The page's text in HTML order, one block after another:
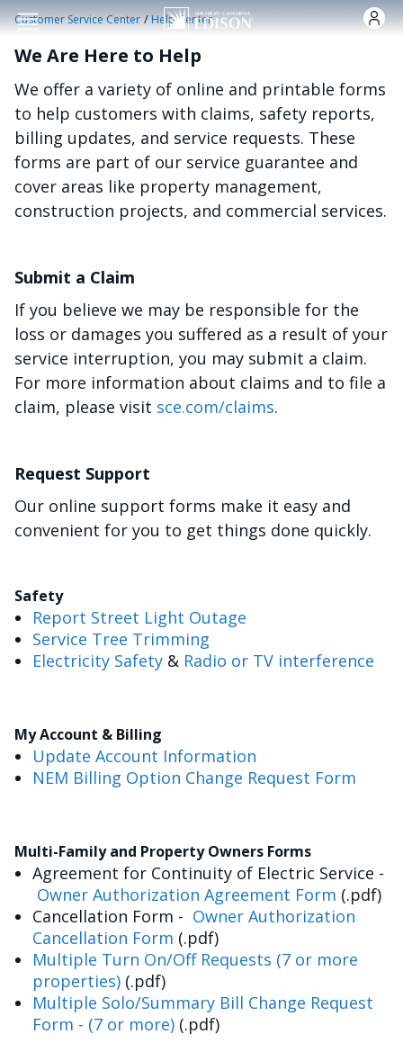
Skip to main content
Customer Service Center /Help Center
We Are Here to Help
We offer a variety of online and printable forms
to help customers with claims, safety reports,
billing updates, and service requests. These
forms are part of our service guarantee and
cover areas like property management,
construction projects, and commercial services.
Submit a Claim
If you believe we may be responsible for the
loss or damages you suffered as a result of your
service interruption, you may submit a claim.
For more information about claims and to file a
claim, please visit sce.com/claims.
Request Support
Our online support forms make it easy and
convenient for you to get things done quickly.
Safety
Report Street Light Outage
Service Tree Trimming
Electricity Safety & Radio or TV interference
My Account & Billing
Update Account Information
NEM Billing Option Change Request Form
Multi-Family and Property Owners Forms
Agreement for Continuity of Electric Service -
Owner Authorization Agreement Form (.pdf)
Cancellation Form - Owner Authorization
Cancellation Form (.pdf)
Multiple Turn On/Off Requests (7 or more
properties) (.pdf)
Multiple Solo/Summary Bill Change Request
Form - (7 or more) (.pdf)